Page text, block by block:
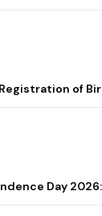
of
Day